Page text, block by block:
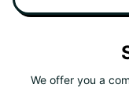
We offer you a